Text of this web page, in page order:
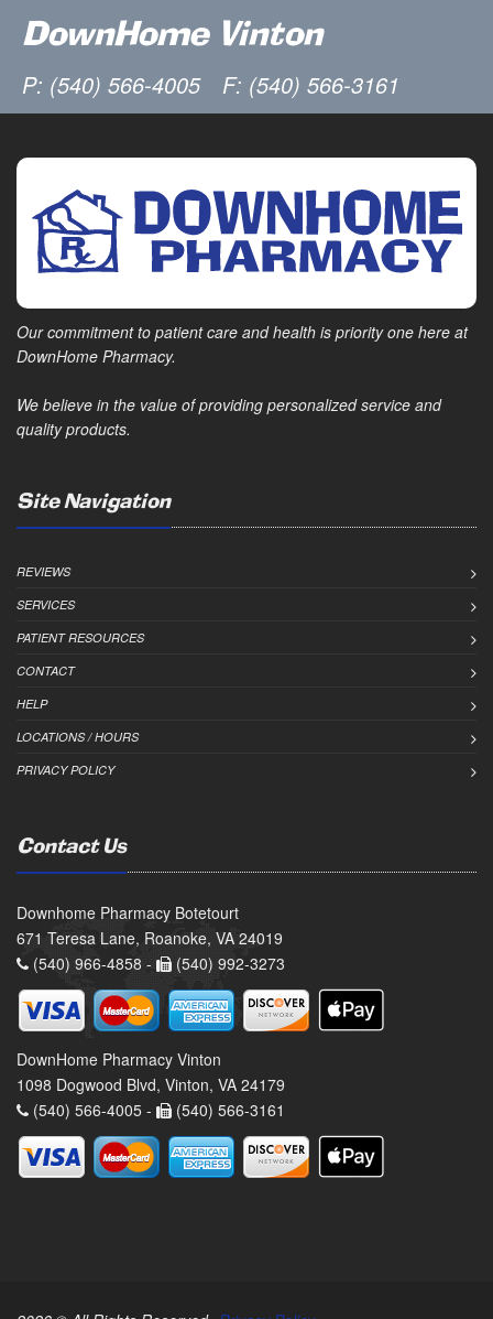
DownHome Vinton
P: (540) 566-4005 F: (540) 566-3161
Our commitment to patient care and health is priority one here at
DownHome Pharmacy.
We believe in the value of providing personalized service and
quality products.
Site Navigation
REVIEWS
SERVICES
PATIENT RESOURCES
CONTACT
HELP
LOCATIONS / HOURS
PRIVACY POLICY
Contact Us
Downhome Pharmacy Botetourt
671 Teresa Lane, Roanoke, VA 24019
(540) 966-4858 -
(540) 992-3273
DownHome Pharmacy Vinton
1098 Dogwood Blvd, Vinton, VA 24179
(540) 566-4005 -
(540) 566-3161